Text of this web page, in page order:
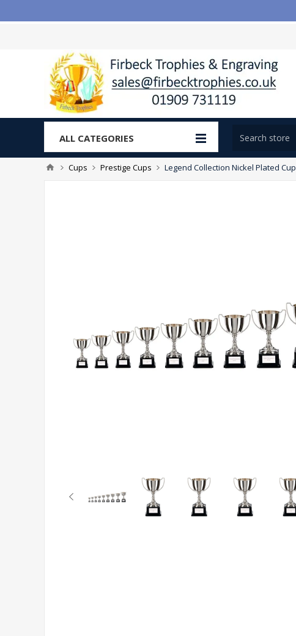
ALL CATEGORIES
Cups Prestige Cups Legend Collection Nickel Plated Cup